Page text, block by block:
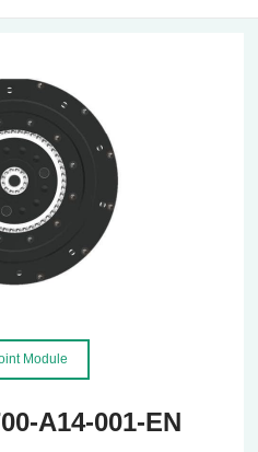
Module
A14-001-EN